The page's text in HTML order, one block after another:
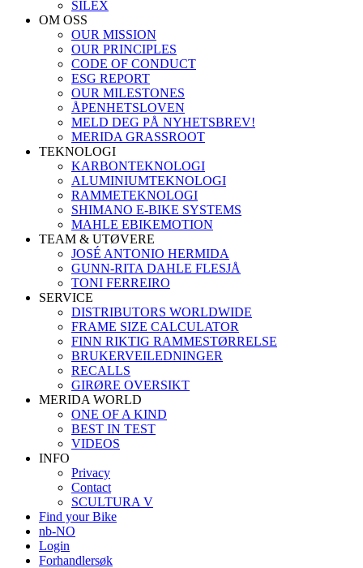
SILEX
OM OSS
OUR MISSION
OUR PRINCIPLES
CODE OF CONDUCT
ESG REPORT
OUR MILESTONES
ÅPENHETSLOVEN
MELD DEG PÅ NYHETSBREV!
MERIDA GRASSROOT
TEKNOLOGI
KARBONTEKNOLOGI
ALUMINIUMTEKNOLOGI
RAMMETEKNOLOGI
SHIMANO E-BIKE SYSTEMS
MAHLE EBIKEMOTION
TEAM & UTØVERE
JOSÉ ANTONIO HERMIDA
GUNN-RITA DAHLE FLESJÅ
TONI FERREIRO
SERVICE
DISTRIBUTORS WORLDWIDE
FRAME SIZE CALCULATOR
FINN RIKTIG RAMMESTØRRELSE
BRUKERVEILEDNINGER
RECALLS
GIRØRE OVERSIKT
MERIDA WORLD
ONE OF A KIND
BEST IN TEST
VIDEOS
INFO
Privacy
Contact
SCULTURA V
Find your Bike
nb-NO
Login
Forhandlersøk